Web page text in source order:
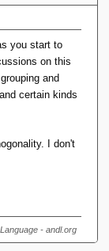
you start to
on this
and
certain kinds
I don't
- andl.org